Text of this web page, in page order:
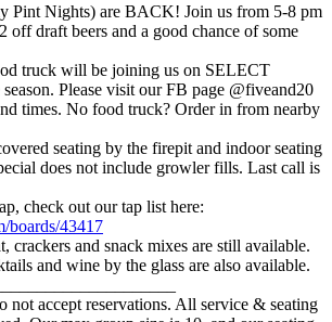
Pint Nights) are BACK! Join us from 5-8 pm
off draft beers and a good chance of some
truck will be joining us on SELECT
Please visit our FB page @fiveand20
times. No food truck? Order in from nearby
seating by the firepit and indoor seating
does not include growler fills. Last call is
check out our tap list here:
boards/43417
crackers and snack mixes are still available.
and wine by the glass are also available.
not accept reservations. All service & seating